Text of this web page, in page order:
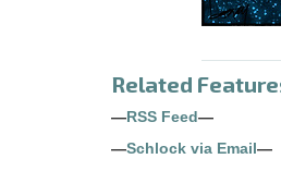
Related
— RSS Feed —
—Schlock via Email —